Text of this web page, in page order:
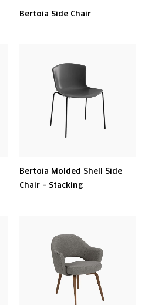
Bertoia Side Chair
Bertoia Molded Shell Side
Chair – Stacking